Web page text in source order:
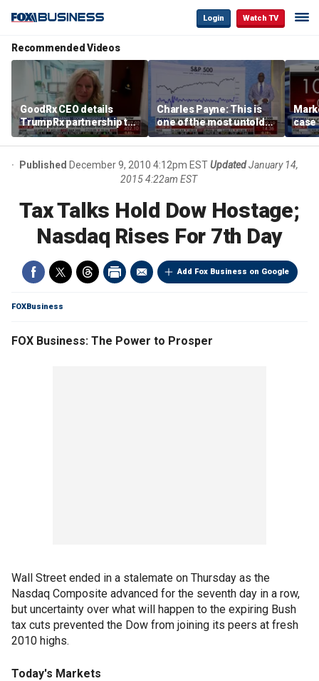
Login Watch TV
Recommended Videos
GoodRx CEO details
TrumpRx partnership to
lower prescription drug
costs
Charles Payne: This is
one of the most untold
stories of 2026
case
Published December 9, 2010 4:12pm ESTUpdated January 14,
2015 4:22am EST
Tax Talks Hold Dow Hostage;
Nasdaq Rises For 7th Day
Add Fox Business on Google
FOXBusiness
FOX Business: The Power to Prosper
Wall Street ended in a stalemate on Thursday as the
Nasdaq Composite advanced for the seventh day in a row,
but uncertainty over what will happen to the expiring Bush
tax cuts prevented the Dow from joining its peers at fresh
2010 highs.
Today's Markets